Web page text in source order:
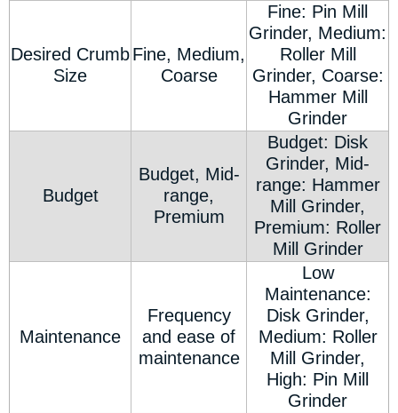
Desired Crumb
Size
Fine, Medium,
Coarse
Fine: Pin Mill
Grinder, Medium:
Roller Mill
Grinder, Coarse:
Hammer Mill
Grinder
Budget
Budget, Mid-
range,
Premium
Budget: Disk
Grinder, Mid-
range: Hammer
Mill Grinder,
Premium: Roller
Mill Grinder
Maintenance
Frequency
and ease of
maintenance
Low
Maintenance:
Disk Grinder,
Medium: Roller
Mill Grinder,
High: Pin Mill
Grinder